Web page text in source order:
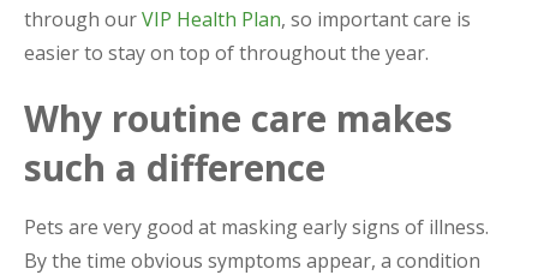
through ourVIP Health Plan, so important care is
easier to stay on top of throughout the year.
Why routine care makes
such a difference
Pets are very good at masking early signs of illness.
By the time obvious symptoms appear, a condition